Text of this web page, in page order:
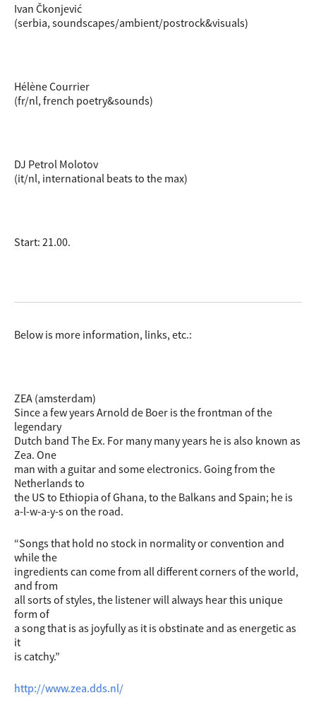
Ivan Čkonjević
(serbia, soundscapes/ambient/postrock&visuals)
Hélène Courrier
(fr/nl, french poetry&sounds)
DJ Petrol Molotov
(it/nl, international beats to the max)
Start: 21.00.
Below is more information, links, etc.:
ZEA (amsterdam)
Since a few years Arnold de Boer is the frontman of the
legendary
Dutch band The Ex. For many many years he is also known as
Zea. One
man with a guitar and some electronics. Going from the
Netherlands to
the US to Ethiopia of Ghana, to the Balkans and Spain; he is
a-l-w-a-y-s on the road.
“Songs that hold no stock in normality or convention and
while the
ingredients can come from all different corners of the world,
and from
all sorts of styles, the listener will always hear this unique
form of
a song that is as joyfully as it is obstinate and as energetic as
it
is catchy.”
http://www.zea.dds.nl/